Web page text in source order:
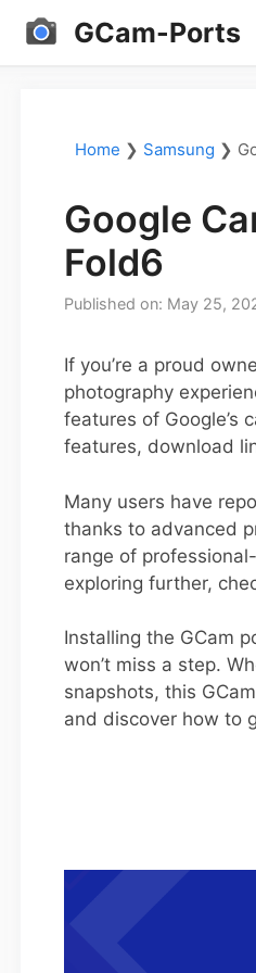
GCam-Ports
Home ❯ Samsung ❯
Google
Fold6
Published on: May 25,
If you’re a proud
photography
features of Google’s
features, download
Many users have
thanks to advanced
range of
exploring further,
Installing the GCam
won’t miss a step.
snapshots, this
and discover how to